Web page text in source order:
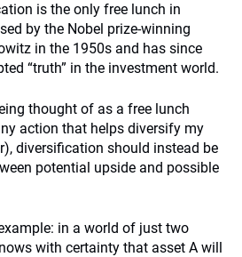
is the only free lunch in
by the Nobel prize-winning
in the 1950s and has since
“truth” in the investment world.
thought of as a free lunch
action that helps diversify my
diversification should instead be
potential upside and possible
in a world of just two
with certainty that asset A will